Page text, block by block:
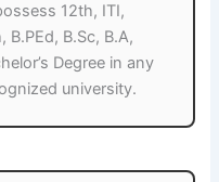
12th, ITI,
B.PEd, B.Sc, B.A,
Degree in any
university.